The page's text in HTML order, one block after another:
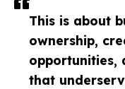
This is about
ownership,
opportunities,
that